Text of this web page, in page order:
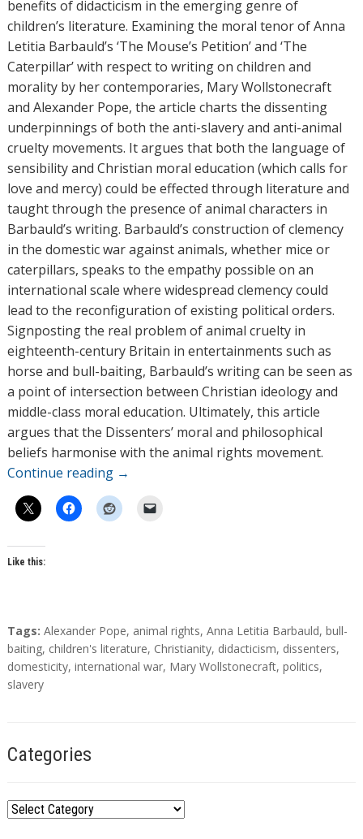
s
benefits of didacticism in the emerging genre of
children’s literature. Examining the moral tenor of Anna
Letitia Barbauld’s ‘The Mouse’s Petition’ and ‘The
Caterpillar’ with respect to writing on children and
morality by her contemporaries, Mary Wollstonecraft
and Alexander Pope, the article charts the dissenting
underpinnings of both the anti-slavery and anti-animal
cruelty movements. It argues that both the language of
sensibility and Christian moral education (which calls for
love and mercy) could be effected through literature and
taught through the presence of animal characters in
Barbauld’s writing. Barbauld’s construction of clemency
in the domestic war against animals, whether mice or
caterpillars, speaks to the empathy possible on an
international scale where widespread clemency could
lead to the reconfiguration of existing political orders.
Signposting the real problem of animal cruelty in
eighteenth-century Britain in entertainments such as
horse and bull-baiting, Barbauld’s writing can be seen as
a point of intersection between Christian ideology and
middle-class moral education. Ultimately, this article
argues that the Dissenters’ moral and philosophical
beliefs harmonise with the animal rights movement.
Continue reading →
Like this:
T
a
g
s
Tags: Alexander Pope, animal rights, Anna Letitia Barbauld, bull-
baiting, children's literature, Christianity, didacticism, dissenters,
domesticity, international war, Mary Wollstonecraft, politics,
slavery
Categories
C